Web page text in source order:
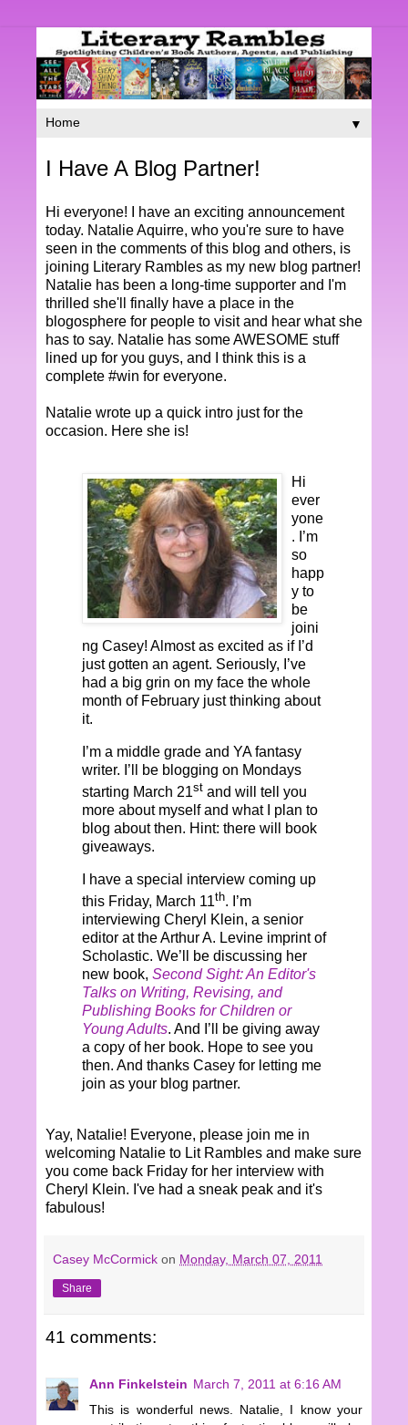
▼
I Have A Blog Partner!
Hi everyone! I have an exciting announcement
today. Natalie Aquirre, who you're sure to have
seen in the comments of this blog and others, is
joining Literary Rambles as my new blog partner!
Natalie has been a long-time supporter and I'm
thrilled she'll finally have a place in the
blogosphere for people to visit and hear what she
has to say. Natalie has some AWESOME stuff
lined up for you guys, and I think this is a
complete #win for everyone.
Natalie wrote up a quick intro just for the
occasion. Here she is!
Hi
ever
yone
. I’m
so
happ
y to
be
joini
ng Casey! Almost as excited as if I’d
just gotten an agent. Seriously, I’ve
had a big grin on my face the whole
month of February just thinking about
it.
I’m a middle grade and YA fantasy
writer. I’ll be blogging on Mondays
starting March 21st and will tell you
more about myself and what I plan to
blog about then. Hint: there will book
giveaways.
I have a special interview coming up
this Friday, March 11th. I’m
interviewing Cheryl Klein, a senior
editor at the Arthur A. Levine imprint of
Scholastic. We’ll be discussing her
new book, Second Sight: An Editor's
Talks on Writing, Revising, and
Publishing Books for Children or
Young Adults. And I’ll be giving away
a copy of her book. Hope to see you
then. And thanks Casey for letting me
join as your blog partner.
Yay, Natalie! Everyone, please join me in
welcoming Natalie to Lit Rambles and make sure
you come back Friday for her interview with
Cheryl Klein. I've had a sneak peak and it's
fabulous!
Casey McCormick on Monday, March 07, 2011
Share
41 comments:
Ann Finkelstein March 7, 2011 at 6:16 AM
This is wonderful news. Natalie, I know your